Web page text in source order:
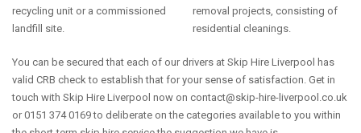
recycling unit or a commissioned
landfill site.
removal projects, consisting of
residential cleanings.
You can be secured that each of our drivers at Skip Hire Liverpool has
valid CRB check to establish that for your sense of satisfaction. Get in
touch with Skip Hire Liverpool now on contact@skip-hire-liverpool.co.uk
or 0151 374 0169 to deliberate on the categories available to you within